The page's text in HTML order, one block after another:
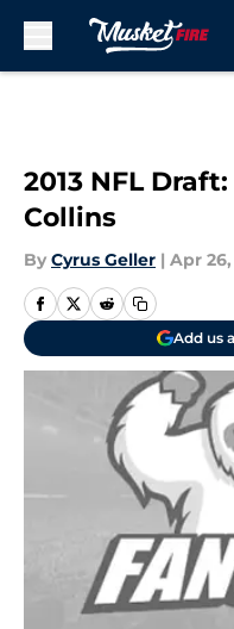
2013 NFL
Collins
By Cyrus Geller | Apr 26,
Add us